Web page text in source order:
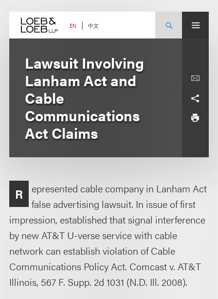
content EN 中文
Lawsuit Involving
Lanham Act and
Cable
Communications
Act Claims
R
epresented cable company in Lanham Act
false advertising lawsuit. In issue of first
impression, established that signal interference
by new AT&T U-verse service with cable
network can establish violation of Cable
Communications Policy Act. Comcast v. AT&T
Illinois, 567 F. Supp. 2d 1031 (N.D. Ill. 2008).